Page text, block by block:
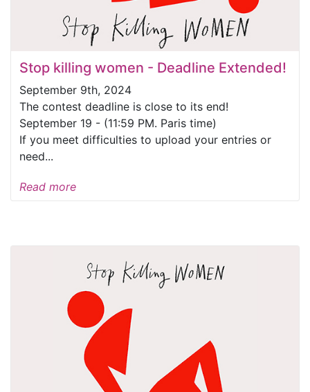
Stop killing women - Deadline Extended!
September 9th, 2024
The contest deadline is close to its end!
September 19 - (11:59 PM. Paris time)
If you meet difficulties to upload your entries or
need...
Read more